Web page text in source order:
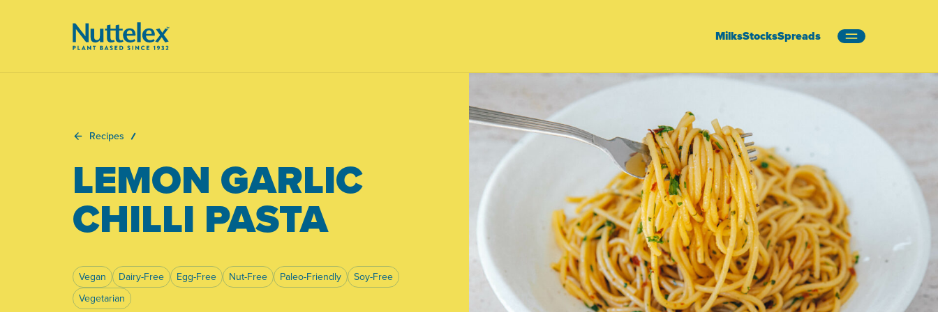
MilksStocksSpreads
Recipes
LEMON GARLIC
CHILLI PASTA
Vegan Dairy-Free Egg-Free Nut-Free Paleo-Friendly
Soy-Free
Vegetarian